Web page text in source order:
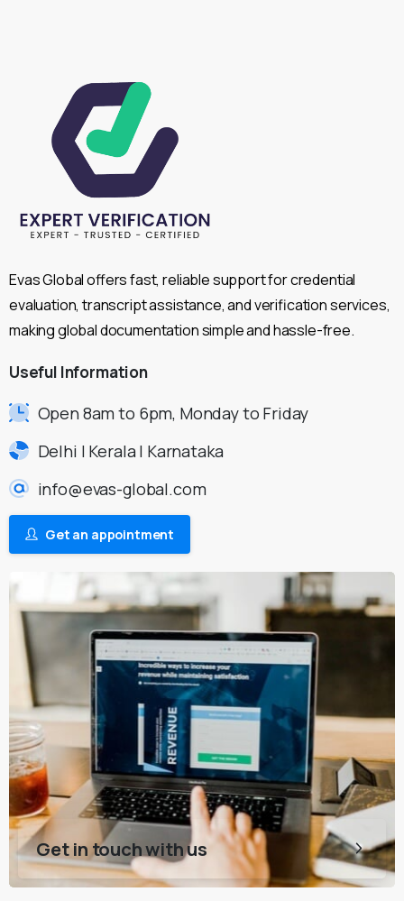
Evas Global offers fast, reliable support for credential
evaluation, transcript assistance, and verification services,
making global documentation simple and hassle-free.
Useful Information
Open 8am to 6pm, Monday to Friday
Delhi | Kerala | Karnataka
info@evas-global.com
Get an appointment
Get in touch with us